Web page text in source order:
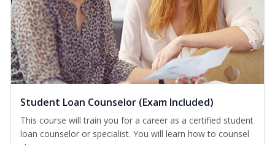
Student Loan Counselor (Exam Included)
This course will train you for a career as a certified student
loan counselor or specialist. You will learn how to counsel